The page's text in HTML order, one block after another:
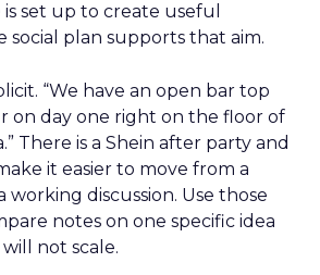
set up to create useful
social plan supports that aim.
“We have an open bar top
on day one right on the floor of
There is a Shein after party and
it easier to move from a
working discussion. Use those
notes on one specific idea
not scale.